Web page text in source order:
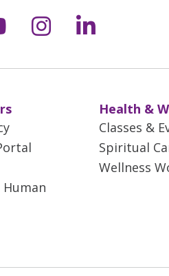
X
us on Facebook
us on
Follow us on
Follow
Health &
Classes &
Spiritual
Wellness